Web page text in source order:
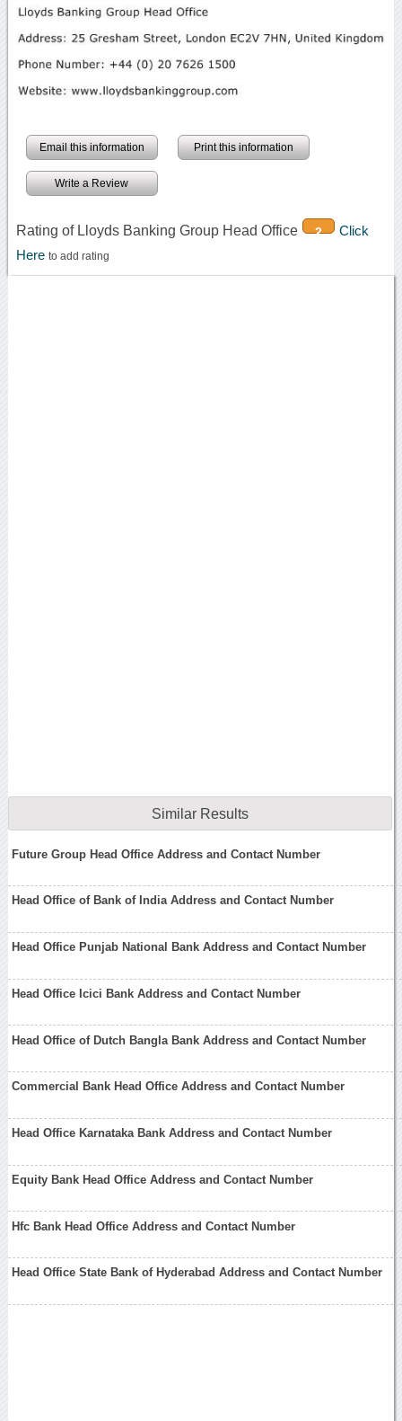
Email this information Print this information
Write a Review
Rating of Lloyds Banking Group Head Office 2
Click
Here to add rating
Similar Results
Future Group Head Office Address and Contact Number
Head Office of Bank of India Address and Contact Number
Head Office Punjab National Bank Address and Contact Number
Head Office Icici Bank Address and Contact Number
Head Office of Dutch Bangla Bank Address and Contact Number
Commercial Bank Head Office Address and Contact Number
Head Office Karnataka Bank Address and Contact Number
Equity Bank Head Office Address and Contact Number
Hfc Bank Head Office Address and Contact Number
Head Office State Bank of Hyderabad Address and Contact Number